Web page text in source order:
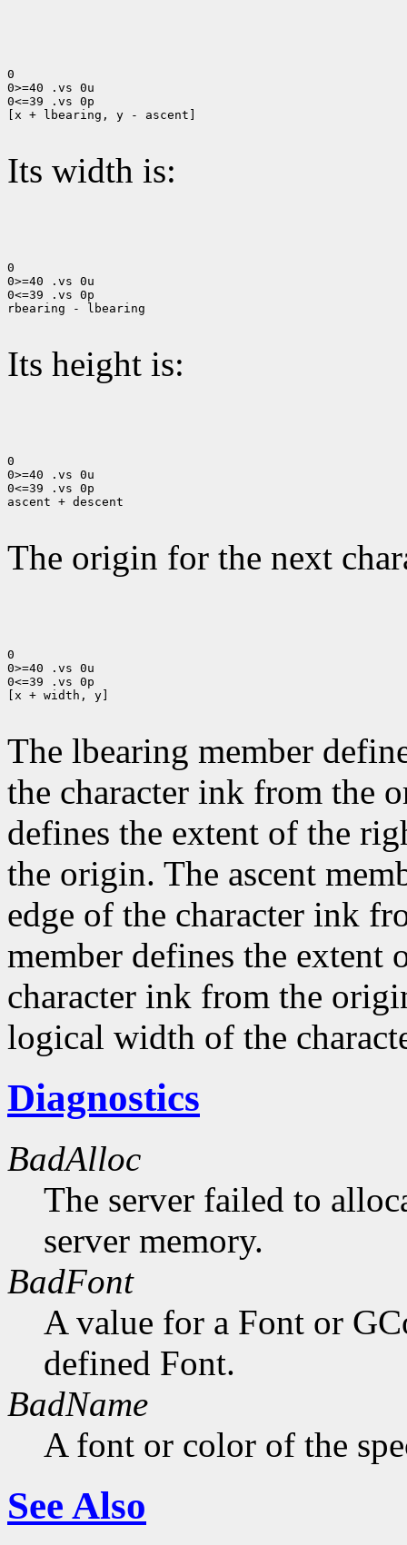
0
0>=40 .vs 0u
0<=39 .vs 0p
[x + lbearing, y - ascent]
Its width is:
0
0>=40 .vs 0u
0<=39 .vs 0p
rbearing - lbearing
Its height is:
0
0>=40 .vs 0u
0<=39 .vs 0p
ascent + descent
The origin for the next
0
0>=40 .vs 0u
0<=39 .vs 0p
[x + width, y]
The lbearing member
the character ink from the
defines the extent of the
the origin. The ascent
edge of the character ink
member defines the extent
character ink from the
logical width of the
Diagnostics
BadAlloc
The server failed to
server memory.
BadFont
A value for a Font or
defined Font.
BadName
A font or color of the
See Also